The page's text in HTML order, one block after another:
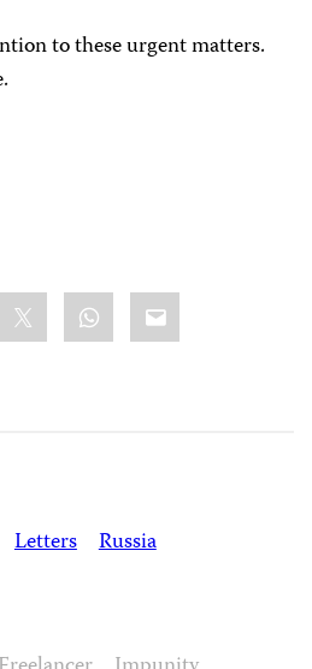
to these urgent matters.
WhatsApp
Email
Letters Russia